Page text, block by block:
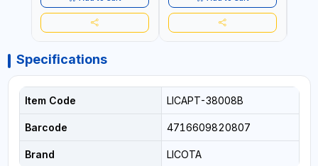
Specifications
Item Code LICAPT-38008B
Barcode 4716609820807
Brand LICOTA